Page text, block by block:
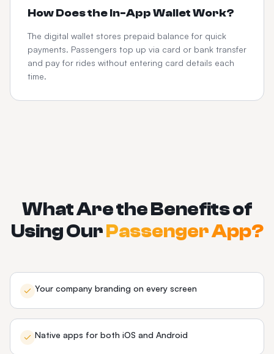
How Does the In-App Wallet Work?
The digital wallet stores prepaid balance for quick
payments. Passengers top up via card or bank transfer
and pay for rides without entering card details each
time.
What Are the Benefits of
Using OurPassenger App?
Your company branding on every screen
Native apps for both iOS and Android